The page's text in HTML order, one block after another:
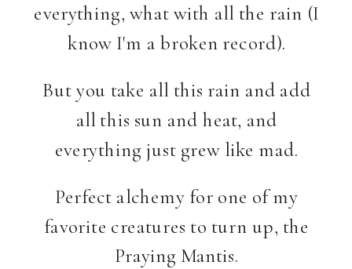
everything, what with all the rain (I
know I'm a broken record).
But you take all this rain and add
all this sun and heat, and
everything just grew like mad.
Perfect alchemy for one of my
favorite creatures to turn up, the
Praying Mantis.